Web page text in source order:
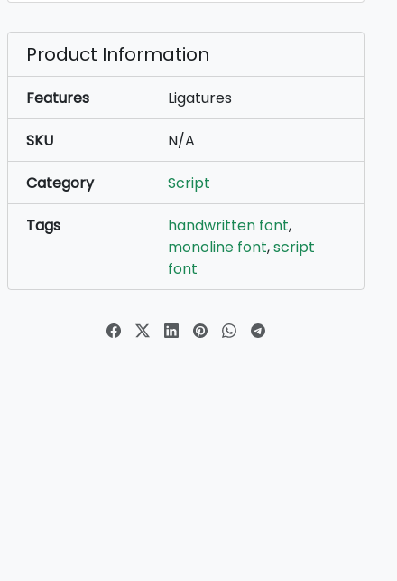
Product Information
Features Ligatures
SKU N/A
Category Script
Tags handwritten font,
monoline font,script
font